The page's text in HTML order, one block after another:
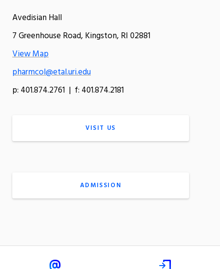
Avedisian Hall
7 Greenhouse Road, Kingston, RI 02881
View Map
pharmcol@etal.uri.edu
p: 401.874.2761 | f: 401.874.2181
VISIT US
ADMISSION